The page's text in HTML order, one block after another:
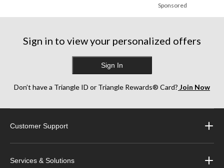
Sponsored
Sign in to view your personalized offers
Sign In
Don’t have a Triangle ID or Triangle Rewards® Card? Join Now
Customer Support
Services & Solutions